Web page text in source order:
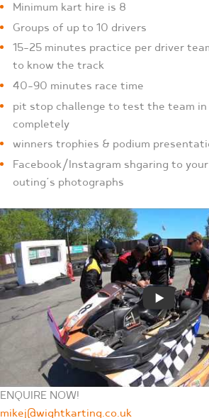
Minimum kart hire is 8
Groups of up to 10 drivers
15-25 minutes practice per driver
to know the track
40-90 minutes race time
pit stop challenge to test the team
completely
winners trophies & podium
Facebook/Instagram shgaring to
outing’s photographs
ENQUIRE NOW!
mikej@wightkarting.co.uk